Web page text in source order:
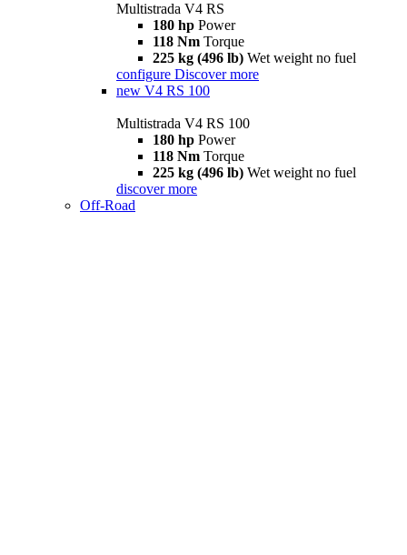
Multistrada V4 RS
180 hp Power
118 Nm Torque
225 kg (496 lb) Wet weight no fuel
configure Discover more
new V4 RS 100
Multistrada V4 RS 100
180 hp Power
118 Nm Torque
225 kg (496 lb) Wet weight no fuel
discover more
Off-Road